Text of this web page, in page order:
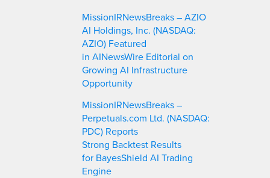
MissionIRNewsBreaks – AZIO
AI Holdings, Inc. (NASDAQ:
AZIO) Featured
in AINewsWire Editorial on
Growing AI Infrastructure
Opportunity
MissionIRNewsBreaks –
Perpetuals.com Ltd. (NASDAQ:
PDC) Reports
Strong Backtest Results
for BayesShield AI Trading
Engine